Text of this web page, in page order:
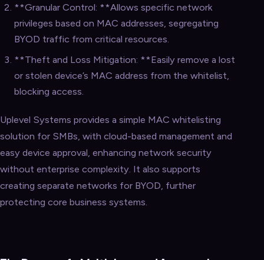
**Granular Control: **Allows specific network
privileges based on MAC addresses, segregating
BYOD traffic from critical resources.
**Theft and Loss Mitigation: **Easily remove a lost
or stolen device’s MAC address from the whitelist,
blocking access.
Uplevel Systems provides a simple MAC whitelisting
solution for SMBs, with cloud-based management and
easy device approval, enhancing network security
without enterprise complexity. It also supports
creating separate networks for BYOD, further
protecting core business systems.